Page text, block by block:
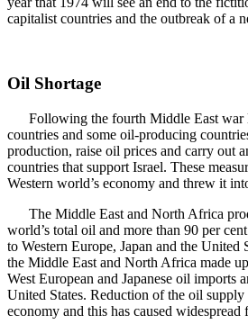
capitalist countries and the outbreak of a
Oil Shortage
Following the fourth Middle East war
countries and some oil-producing
production, raise oil prices and carry out
countries that support Israel. These
Western world’s economy and threw it
The Middle East and North Africa
world’s total oil and more than 90 per
to Western Europe, Japan and the United
the Middle East and North Africa made
West European and Japanese oil imports
United States. Reduction of the oil supply
economy and this has caused widespread